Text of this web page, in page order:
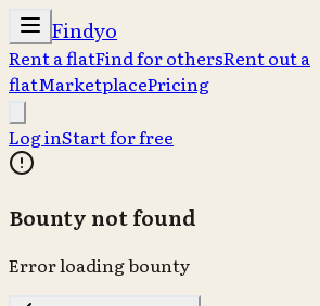
Findyo
Rent a flatFind for othersRent out a
flatMarketplacePricing
Log inStart for free
Bounty not found
Error loading bounty